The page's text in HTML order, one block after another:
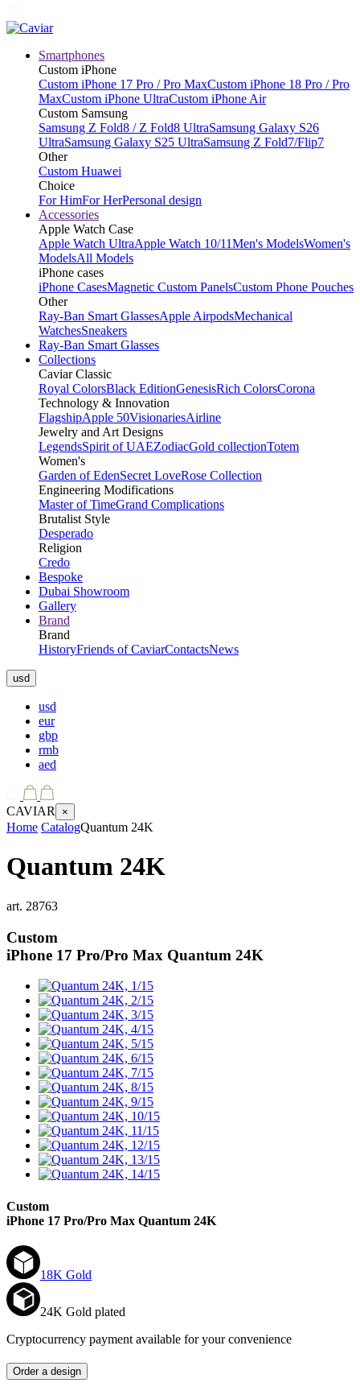
Smartphones
Custom iPhone
Custom iPhone 17 Pro / Pro MaxCustom iPhone 18 Pro / Pro
MaxCustom iPhone UltraCustom iPhone Air
Custom Samsung
Samsung Z Fold8 / Z Fold8 UltraSamsung Galaxy S26
UltraSamsung Galaxy S25 UltraSamsung Z Fold7/Flip7
Other
Custom Huawei
Choice
For HimFor HerPersonal design
Accessories
Apple Watch Case
Apple Watch UltraApple Watch 10/11Men's ModelsWomen's
ModelsAll Models
iPhone cases
iPhone CasesMagnetic Custom PanelsCustom Phone Pouches
Other
Ray-Ban Smart GlassesApple AirpodsMechanical
WatchesSneakers
Ray-Ban Smart Glasses
Collections
Caviar Classic
Royal ColorsBlack EditionGenesisRich ColorsCorona
Technology & Innovation
FlagshipApple 50VisionariesAirline
Jewelry and Art Designs
LegendsSpirit of UAEZodiacGold collectionTotem
Women's
Garden of EdenSecret LoveRose Collection
Engineering Modifications
Master of TimeGrand Complications
Brutalist Style
Desperado
Religion
Credo
Bespoke
Dubai Showroom
Gallery
Brand
Brand
HistoryFriends of CaviarContactsNews
usd
usd
eur
gbp
rmb
aed
CAVIAR ×
Home CatalogQuantum 24K
Quantum 24K
art. 28763
Custom
iPhone 17 Pro/Pro Max Quantum 24K
Custom
iPhone 17 Pro/Pro Max Quantum 24K
18K Gold
24K Gold plated
Cryptocurrency payment available for your convenience
Order a design